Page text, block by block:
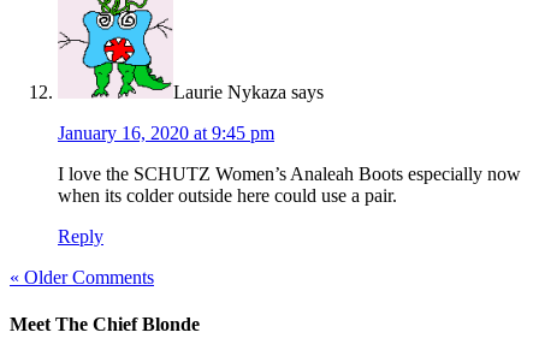
Laurie Nykaza says
January 16, 2020 at 9:45 pm
I love the SCHUTZ Women’s Analeah Boots especially now
when its colder outside here could use a pair.
Reply
« Older Comments
Meet The Chief Blonde